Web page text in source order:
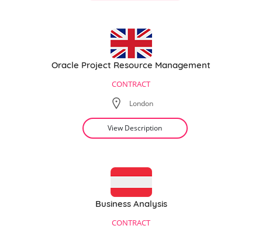
Oracle Project Resource Management
CONTRACT
London
View Description
Business Analysis
CONTRACT